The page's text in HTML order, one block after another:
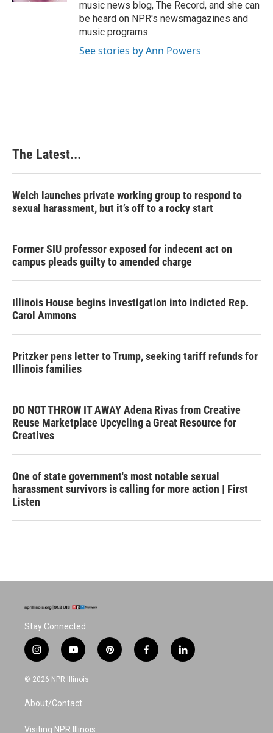
music news blog, The Record, and she can
be heard on NPR's newsmagazines and
music programs.
See stories by Ann Powers
The Latest...
Welch launches private working group to respond to
sexual harassment, but it’s off to a rocky start
Former SIU professor exposed for indecent act on
campus pleads guilty to amended charge
Illinois House begins investigation into indicted Rep.
Carol Ammons
Pritzker pens letter to Trump, seeking tariff refunds for
Illinois families
DO NOT THROW IT AWAY Adena Rivas from Creative
Reuse Marketplace Upcycling a Great Resource for
Creatives
One of state government's most notable sexual
harassment survivors is calling for more action | First
Listen
Stay Connected
i
n
s
a
g
y
o
u
u
b
p
i
f
a
l
i
© 2026 NPR Illinois
About/Contact
Visiting NPR Illinois